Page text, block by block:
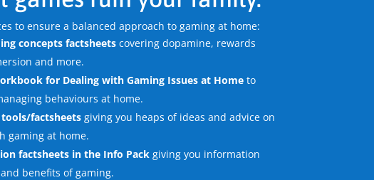
to ensure a balanced approach to gaming at home:
concepts factsheetscovering dopamine, rewards
and more.
for Dealing with Gaming Issues at Hometo
behaviours at home.
factsheetsgiving you heaps of ideas and advice on
gaming at home.
factsheets in the Info Pack giving you information
benefits of gaming.